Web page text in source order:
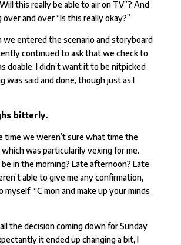
this really be able to air on TV”? And
and over “Is this really okay?”
entered the scenario and storyboard
continued to ask that we check to
doable. I didn’t want it to be nitpicked
was said and done, though just as I
bitterly.
we weren’t sure what time the
was particularily vexing for me.
in the morning? Late afternoon? Late
able to give me any confirmation,
“C’mon and make up your minds
the decision coming down for Sunday
it ended up changing a bit, I